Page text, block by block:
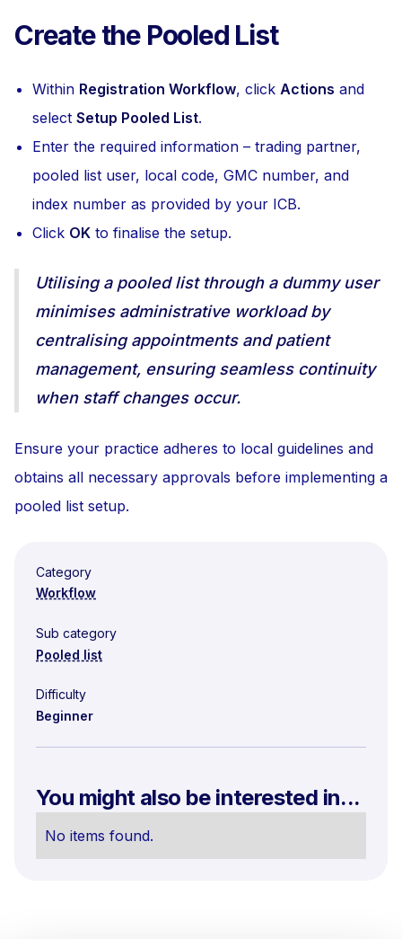
Create the Pooled List
Within Registration Workflow, click Actions and
select Setup Pooled List.
Enter the required information – trading partner,
pooled list user, local code, GMC number, and
index number as provided by your ICB.
Click OK to finalise the setup.
Utilising a pooled list through a dummy user
minimises administrative workload by
centralising appointments and patient
management, ensuring seamless continuity
when staff changes occur.
Ensure your practice adheres to local guidelines and
obtains all necessary approvals before implementing a
pooled list setup.
Category
Workflow
Sub category
Pooled list
Difficulty
Beginner
You might also be interested in...
No items found.